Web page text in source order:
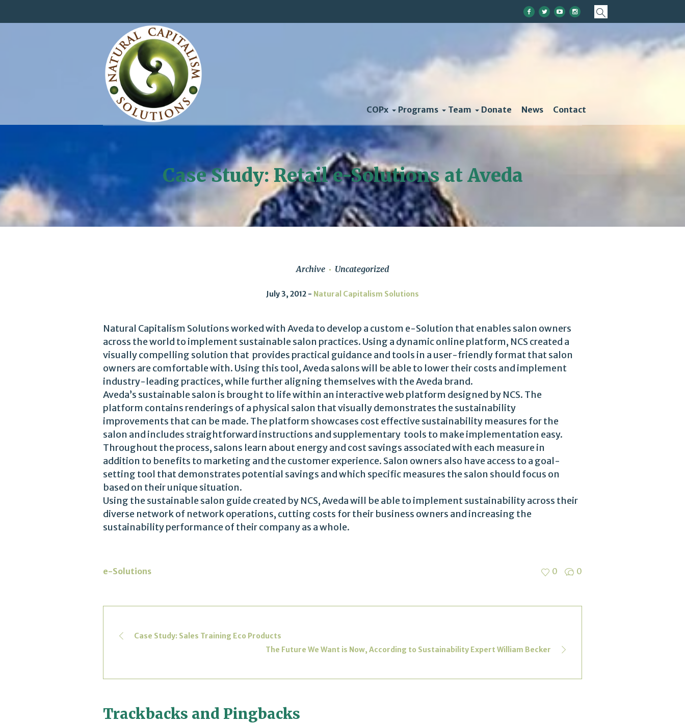
COPx Programs Team Donate News Contact
Case Study: Retail e-Solutions at Aveda
Archive Uncategorized
July 3, 2012 Natural Capitalism Solutions
Natural Capitalism Solutions worked with Aveda to develop a custom e-Solution that enables salon owners
across the world to implement sustainable salon practices. Using a dynamic online platform, NCS created a
visually compelling solution that provides practical guidance and tools in a user-friendly format that salon
owners are comfortable with. Using this tool, Aveda salons will be able to lower their costs and implement
industry-leading practices, while further aligning themselves with the Aveda brand.
Aveda’s sustainable salon is brought to life within an interactive web platform designed by NCS. The
platform contains renderings of a physical salon that visually demonstrates the sustainability
improvements that can be made. The platform showcases cost effective sustainability measures for the
salon and includes straightforward instructions and supplementary tools to make implementation easy.
Throughout the process, salons learn about energy and cost savings associated with each measure in
addition to benefits to marketing and the customer experience. Salon owners also have access to a goal-
setting tool that demonstrates potential savings and which specific measures the salon should focus on
based on their unique situation.
Using the sustainable salon guide created by NCS, Aveda will be able to implement sustainability across their
diverse network of network operations, cutting costs for their business owners and increasing the
sustainability performance of their company as a whole.
e-Solutions 0 0
Case Study: Sales Training Eco Products
The Future We Want is Now, According to Sustainability Expert William Becker
Trackbacks and Pingbacks